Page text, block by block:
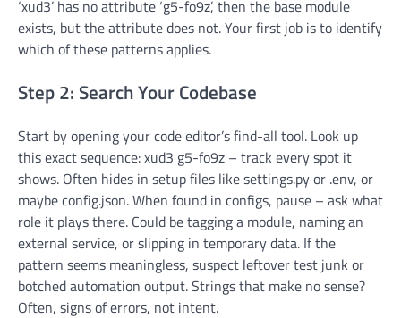
‘xud3’ has no attribute ‘g5-fo9z’, then the base module
exists, but the attribute does not. Your first job is to identify
which of these patterns applies.
Step 2: Search Your Codebase
Start by opening your code editor’s find-all tool. Look up
this exact sequence: xud3 g5-fo9z – track every spot it
shows. Often hides in setup files like settings.py or .env, or
maybe config.json. When found in configs, pause – ask what
role it plays there. Could be tagging a module, naming an
external service, or slipping in temporary data. If the
pattern seems meaningless, suspect leftover test junk or
botched automation output. Strings that make no sense?
Often, signs of errors, not intent.